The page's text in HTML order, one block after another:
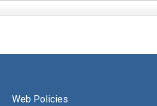
Web Policies